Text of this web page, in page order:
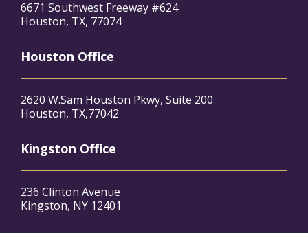
6671 Southwest Freeway #624
Houston, TX, 77074
Houston Office
2620 W.Sam Houston Pkwy, Suite 200
Houston, TX,77042
Kingston Office
236 Clinton Avenue
Kingston, NY 12401